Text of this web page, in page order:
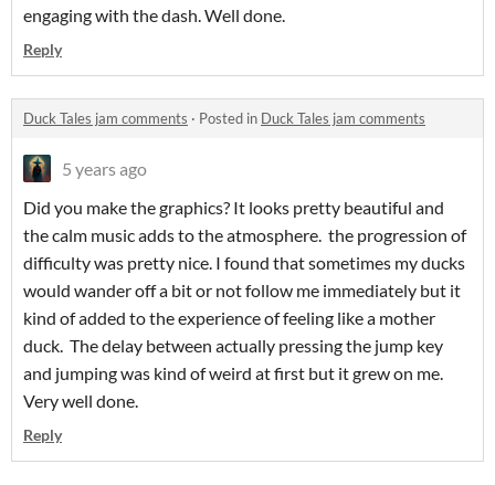
engaging with the dash. Well done.
Reply
Duck Tales jam comments · Posted in Duck Tales jam comments
5 years ago
Did you make the graphics? It looks pretty beautiful and
the calm music adds to the atmosphere. the progression of
difficulty was pretty nice. I found that sometimes my ducks
would wander off a bit or not follow me immediately but it
kind of added to the experience of feeling like a mother
duck. The delay between actually pressing the jump key
and jumping was kind of weird at first but it grew on me.
Very well done.
Reply